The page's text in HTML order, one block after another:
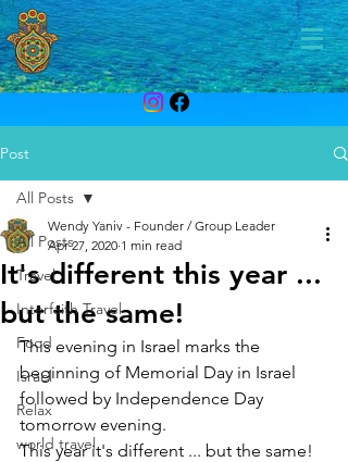
Post
All Posts
Travel
Interfaith Travel
Food
Israel
Relax
world travel
All Posts
It's different this year ...
but the same!
Wendy Yaniv - Founder / Group Leader
Apr 27, 2020 1 min read
This evening in Israel marks the
beginning of Memorial Day in Israel
followed by Independence Day
tomorrow evening.
This year it's different ... but the same!